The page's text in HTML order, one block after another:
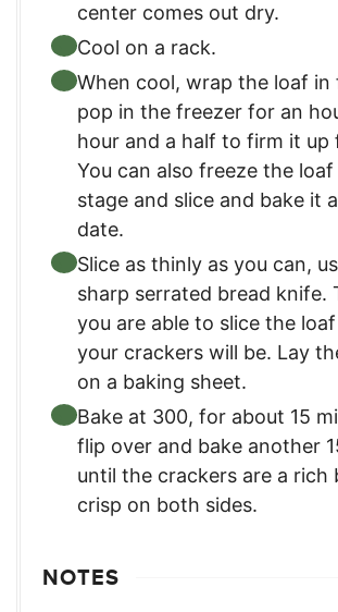
center comes out dry.
Cool on a rack.
When cool, wrap the loaf in
pop in the freezer for an
hour and a half to firm it up
You can also freeze the
stage and slice and bake it
date.
Slice as thinly as you can,
sharp serrated bread knife.
you are able to slice the
your crackers will be. Lay
on a baking sheet.
Bake at 300, for about 15
flip over and bake another
until the crackers are a rich
crisp on both sides.
NOTES